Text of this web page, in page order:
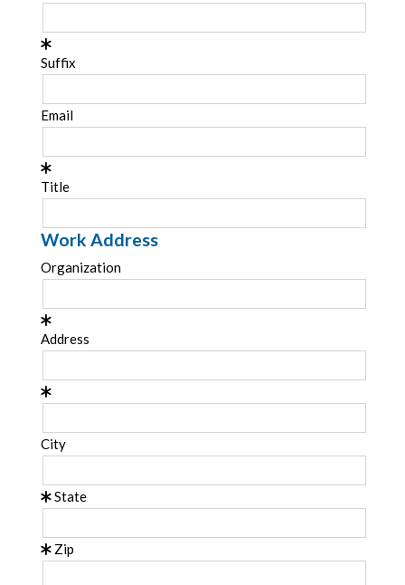
Suffix
Email
Title
Work Address
Organization
Address
City
State
Zip